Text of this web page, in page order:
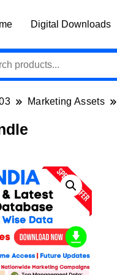
Digital Downloads
Marketing Assets